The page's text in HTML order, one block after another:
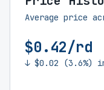
Average price
$0.42/rd
↓ $0.02 (3.6%)